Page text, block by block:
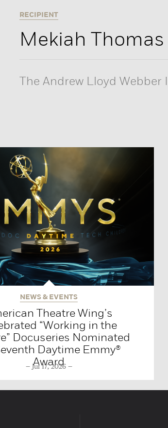
RECIPIENT
Mekiah Thomas
The Andrew Lloyd Webber
NEWS & EVENTS
Theatre Wing’s
“Working in the
Docuseries Nominated
Daytime Emmy®
Award
Jul 17, 2026